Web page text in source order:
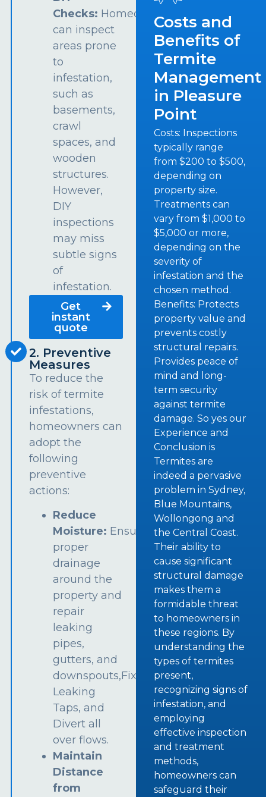
Checks: Homeowners
can inspect
areas prone
to
infestation,
such as
basements,
crawl
spaces, and
wooden
structures.
However,
DIY
inspections
may miss
subtle signs
of
infestation.
Get
instant
quote
2. Preventive
Measures
To reduce the
risk of termite
infestations,
homeowners can
adopt the
following
preventive
actions:
Reduce
Moisture: Ensure
proper
drainage
around the
property and
repair
leaking
pipes,
gutters, and
downspouts,Fix
Leaking
Taps, and
Divert all
over flows.
Maintain
Distance
from
Costs and
Benefits of
Termite
Management
in Pleasure
Point
Costs: Inspections
typically range
from $200 to $500,
depending on
property size.
Treatments can
vary from $1,000 to
$5,000 or more,
depending on the
severity of
infestation and the
chosen method.
Benefits: Protects
property value and
prevents costly
structural repairs.
Provides peace of
mind and long-
term security
against termite
damage. So yes our
Experience and
Conclusion is
Termites are
indeed a pervasive
problem in Sydney,
Blue Mountains,
Wollongong and
the Central Coast.
Their ability to
cause significant
structural damage
makes them a
formidable threat
to homeowners in
these regions. By
understanding the
types of termites
present,
recognizing signs of
infestation, and
employing
effective inspection
and treatment
methods,
homeowners can
safeguard their